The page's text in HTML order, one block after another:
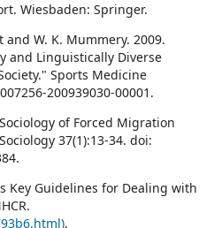
Wiesbaden: Springer.
and W. K. Mummery. 2009.
and Linguistically Diverse
Sports Medicine
200939030-00001.
of Forced Migration
37(1):13-34. doi:
Key Guidelines for Dealing with
.